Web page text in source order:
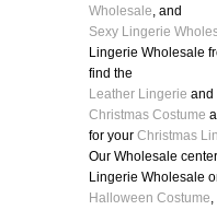
Wholesale, and
Sexy Lingerie
Lingerie Wholesale
find the
Leather Lingerie and
Christmas Costume
for your Christmas
Our Wholesale
Lingerie Wholesale
Halloween Costume,